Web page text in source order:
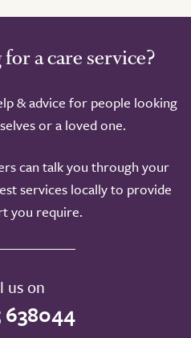
a care service?
& advice for people looking
or a loved one.
can talk you through your
services locally to provide
you require.
us on
638044